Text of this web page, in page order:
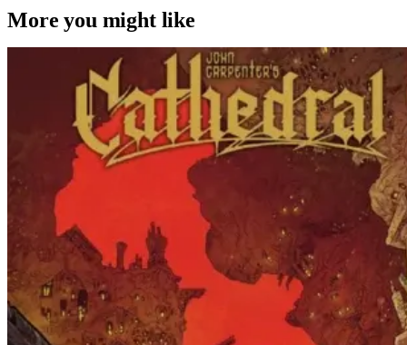
More you might like
HorrorComic Books
Cathedral
‘Cathedral’ – Everything But The Movie
For John Carpenter’s Graphic Novel
Out TODAY